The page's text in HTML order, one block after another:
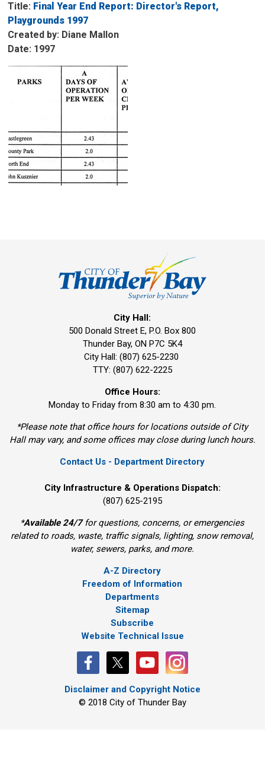
Title: Final Year End Report: Director's Report,
Playgrounds 1997
Created by: Diane Mallon
Date: 1997
City Hall:
500 Donald Street E, P.O. Box 800
Thunder Bay, ON P7C 5K4
City Hall: (807) 625-2230
TTY: (807) 622-2225
Office Hours:
Monday to Friday from 8:30 am to 4:30 pm.
*Please note that office hours for locations outside of City
Hall may vary, and some offices may close during lunch hours.
Contact Us - Department Directory
City Infrastructure & Operations Dispatch:
(807) 625-2195
*Available 24/7for questions, concerns, or emergencies
related to roads, waste, traffic signals, lighting, snow removal,
water, sewers, parks, and more.
A-Z Directory
Freedom of Information
Departments
Sitemap
Subscribe
Website Technical Issue
Disclaimer and Copyright Notice
© 2018 City of Thunder Bay